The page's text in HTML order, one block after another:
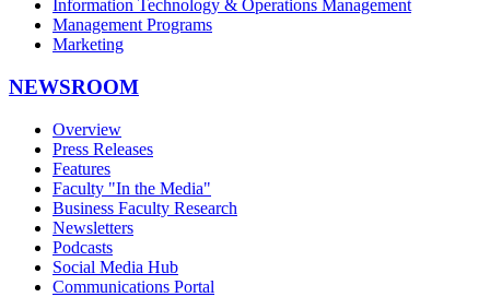
Information Technology & Operations Management
Management Programs
Marketing
NEWSROOM
Overview
Press Releases
Features
Faculty "In the Media"
Business Faculty Research
Newsletters
Podcasts
Social Media Hub
Communications Portal